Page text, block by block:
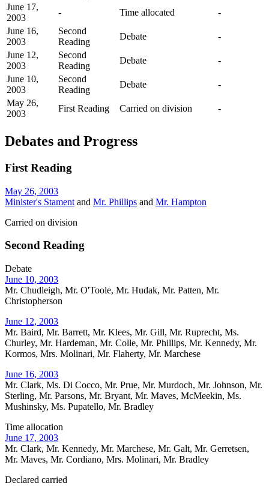
June 17,
2003
- Time allocated
-
June 16,
2003
Second
Reading
Debate
-
June 12,
2003
Second
Reading
Debate
-
June 10,
2003
Second
Reading
Debate
-
May 26,
2003
First Reading Carried on division -
Debates and Progress
First Reading
May 26, 2003
Minister's Stament and Mr. Phillips and Mr. Hampton
Carried on division
Second Reading
Debate
June 10, 2003
Mr. Chudleigh, Mr. O'Toole, Mr. Hudak, Mr. Patten, Mr.
Christopherson
June 12, 2003
Mr. Baird, Mr. Barrett, Mr. Klees, Mr. Gill, Mr. Ruprecht, Ms.
Churley, Mr. Hardeman, Mr. Colle, Mr. Phillips, Mr. Kennedy, Mr.
Kormos, Mrs. Molinari, Mr. Flaherty, Mr. Marchese
June 16, 2003
Mr. Clark, Ms. Di Cocco, Mr. Prue, Mr. Murdoch, Mr. Johnson, Mr.
Sterling, Mr. Parsons, Mr. Bryant, Mr. Maves, McMeekin, Ms.
Mushinsky, Ms. Pupatello, Mr. Bradley
Time allocation
June 17, 2003
Mr. Clark, Mr. Kennedy, Mr. Marchese, Mr. Galt, Mr. Gerretsen,
Mr. Maves, Mr. Cordiano, Mrs. Molinari, Mr. Bradley
Declared carried